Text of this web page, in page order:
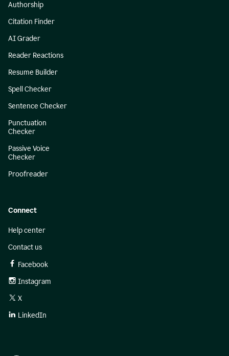
Authorship
Citation Finder
AI Grader
Reader Reactions
Resume Builder
Spell Checker
Sentence Checker
Punctuation
Checker
Passive Voice
Checker
Proofreader
Connect
Help center
Contact us
Facebook
Instagram
X
LinkedIn